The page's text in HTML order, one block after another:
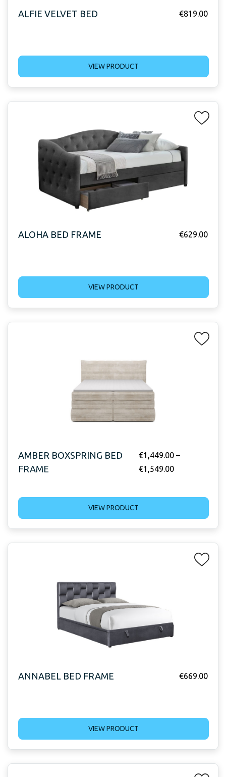
ALFIE VELVET BED €819.00
VIEW PRODUCT
ALOHA BED FRAME €629.00
VIEW PRODUCT
AMBER BOXSPRING BED
FRAME
€1,449.00–
€1,549.00
VIEW PRODUCT
ANNABEL BED FRAME €669.00
VIEW PRODUCT